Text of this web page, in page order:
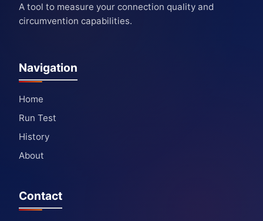
A tool to measure your connection quality and
circumvention capabilities.
Navigation
Home
Run Test
History
About
Contact